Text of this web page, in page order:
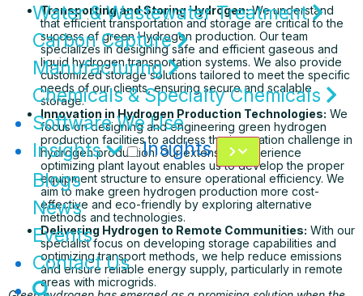
Water & Wastewater Treatment
Carbon Capture
Manufacturing
Chemicals & Specialty Chemicals
Software We Use
Insights
Insights
Blogs
News
Events
Contact Us
Transporting and Storing Hydrogen:We understand
that efficient transportation and storage are critical to the
success of green Hydrogen production. Our team
specializes in designing safe and efficient gaseous and
liquid hydrogen transportation systems. We also provide
customized storage solutions tailored to meet the specific
needs of our clients, ensuring secure and scalable
storage.
Innovation in Hydrogen Production Technologies: We
focus on designing and engineering green hydrogen
production facilities to address the innovation challenge in
hydrogen production. Our extensive experience
optimizing plant layout enables us to develop the proper
equipment structure to ensure operational efficiency. We
aim to make green hydrogen production more cost-
effective and eco-friendly by exploring alternative
methods and technologies.
Delivering Hydrogen to Remote Communities: With our
specialist focus on developing storage capabilities and
optimizing transport methods, we help reduce emissions
and ensure reliable energy supply, particularly in remote
areas with microgrids.